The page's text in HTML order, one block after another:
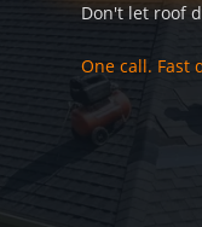
Don't let roof
One call. Fast